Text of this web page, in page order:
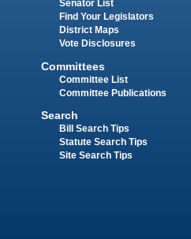
Senator List
Find Your Legislators
District Maps
Vote Disclosures
Committees
Committee List
Committee Publications
Search
Bill Search Tips
Statute Search Tips
Site Search Tips